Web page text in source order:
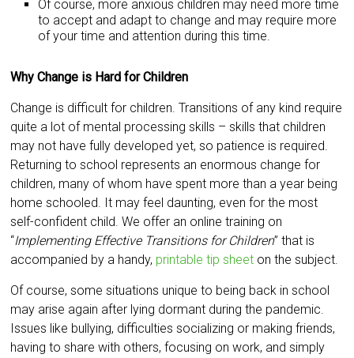
Of course, more anxious children may need more time
to accept and adapt to change and may require more
of your time and attention during this time.
Why Change is Hard for Children
Change is difficult for children. Transitions of any kind require
quite a lot of mental processing skills – skills that children
may not have fully developed yet, so patience is required.
Returning to school represents an enormous change for
children, many of whom have spent more than a year being
home schooled. It may feel daunting, even for the most
self-confident child. We offer an online training on
“Implementing Effective Transitions for Children” that is
accompanied by a handy, printable tip sheet on the subject.
Of course, some situations unique to being back in school
may arise again after lying dormant during the pandemic.
Issues like bullying, difficulties socializing or making friends,
having to share with others, focusing on work, and simply